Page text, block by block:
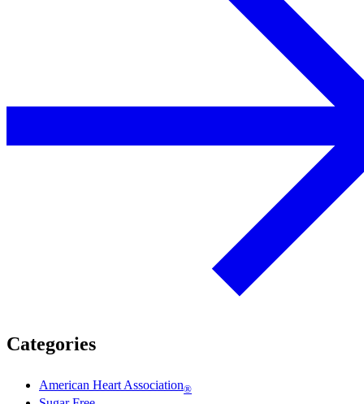
Categories
American Heart Association®